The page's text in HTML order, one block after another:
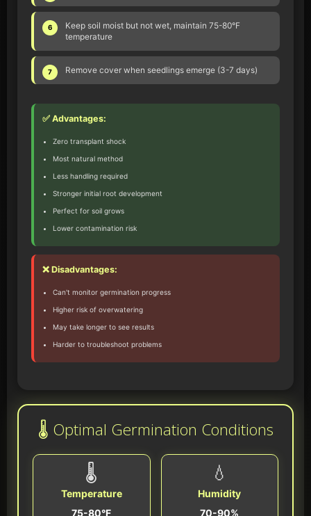
6
Keep soil moist but not wet, maintain 75-80°F
temperature
7 Remove cover when seedlings emerge (3-7 days)
✅ Advantages:
Zero transplant shock
Most natural method
Less handling required
Stronger initial root development
Perfect for soil grows
Lower contamination risk
❌ Disadvantages:
Can't monitor germination progress
Higher risk of overwatering
May take longer to see results
Harder to troubleshoot problems
🌡️ Optimal Germination Conditions
🌡️
Temperature
75-80°F
💧
Humidity
70-90%